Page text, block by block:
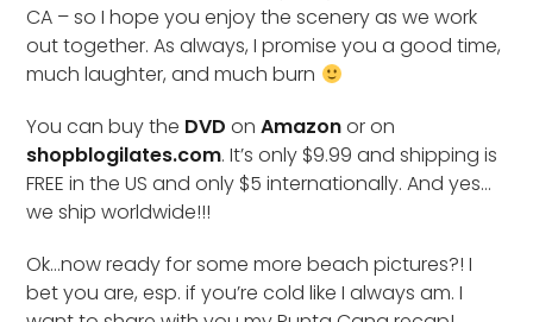
CA – so I hope you enjoy the scenery as we work
out together. As always, I promise you a good time,
much laughter, and much burn
You can buy the DVD onAmazonor on
shopblogilates.com. It’s only $9.99 and shipping is
FREE in the US and only $5 internationally. And yes…
we ship worldwide!!!
Ok…now ready for some more beach pictures?! I
bet you are, esp. if you’re cold like I always am. I